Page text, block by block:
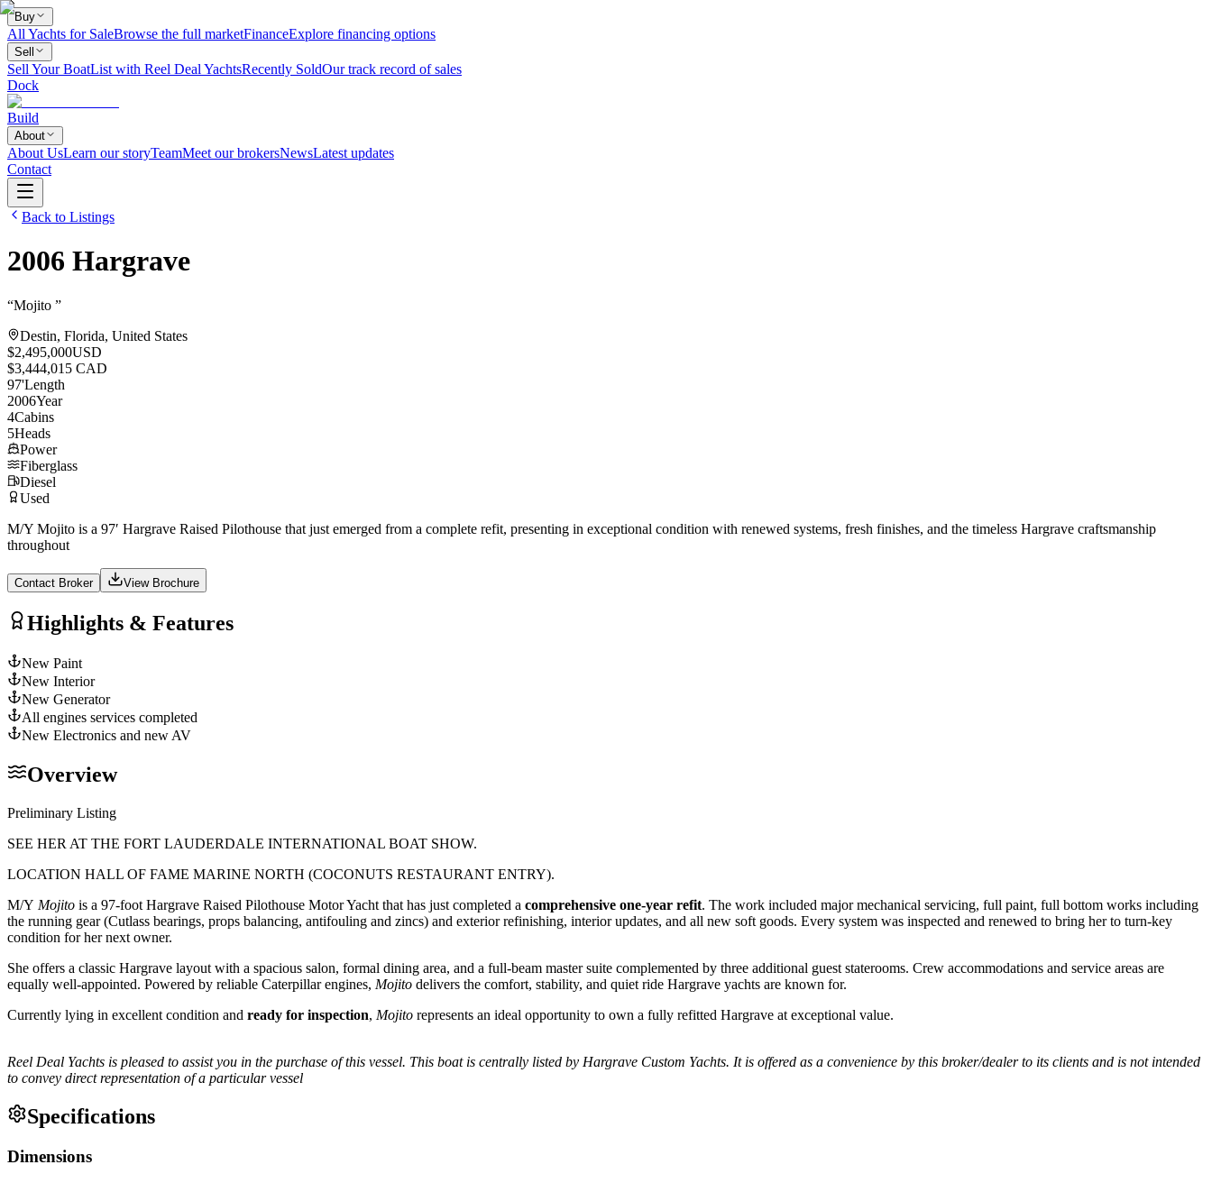
Buy
All Yachts for SaleBrowse the full marketFinanceExplore financing options
Sell
Sell Your BoatList with Reel Deal YachtsRecently SoldOur track record of sales
Dock
Build
About
About UsLearn our storyTeamMeet our brokersNewsLatest updates
Contact
Back to Listings
2006 Hargrave
“Mojito ”
Destin, Florida, United States
$2,495,000USD
$3,444,015 CAD
97'Length
2006Year
4Cabins
5Heads
Power
Fiberglass
Diesel
Used
M/Y Mojito is a 97′ Hargrave Raised Pilothouse that just emerged from a complete refit, presenting in exceptional condition with renewed systems, fresh finishes, and the timeless Hargrave craftsmanship
throughout
Contact Broker View Brochure
Highlights & Features
New Paint
New Interior
New Generator
All engines services completed
New Electronics and new AV
Overview
Preliminary Listing
SEE HER AT THE FORT LAUDERDALE INTERNATIONAL BOAT SHOW.
LOCATION HALL OF FAME MARINE NORTH (COCONUTS RESTAURANT ENTRY).
M/Y Mojito is a 97-foot Hargrave Raised Pilothouse Motor Yacht that has just completed a comprehensive one-year refit. The work included major mechanical servicing, full paint, full bottom works including
the running gear (Cutlass bearings, props balancing, antifouling and zincs) and exterior refinishing, interior updates, and all new soft goods. Every system was inspected and renewed to bring her to turn-key
condition for her next owner.
She offers a classic Hargrave layout with a spacious salon, formal dining area, and a full-beam master suite complemented by three additional guest staterooms. Crew accommodations and service areas are
equally well-appointed. Powered by reliable Caterpillar engines, Mojito delivers the comfort, stability, and quiet ride Hargrave yachts are known for.
Currently lying in excellent condition and ready for inspection, Mojito represents an ideal opportunity to own a fully refitted Hargrave at exceptional value.
Reel Deal Yachts is pleased to assist you in the purchase of this vessel. This boat is centrally listed by Hargrave Custom Yachts. It is offered as a convenience by this broker/dealer to its clients and is not intended
to convey direct representation of a particular vessel
Specifications
Dimensions